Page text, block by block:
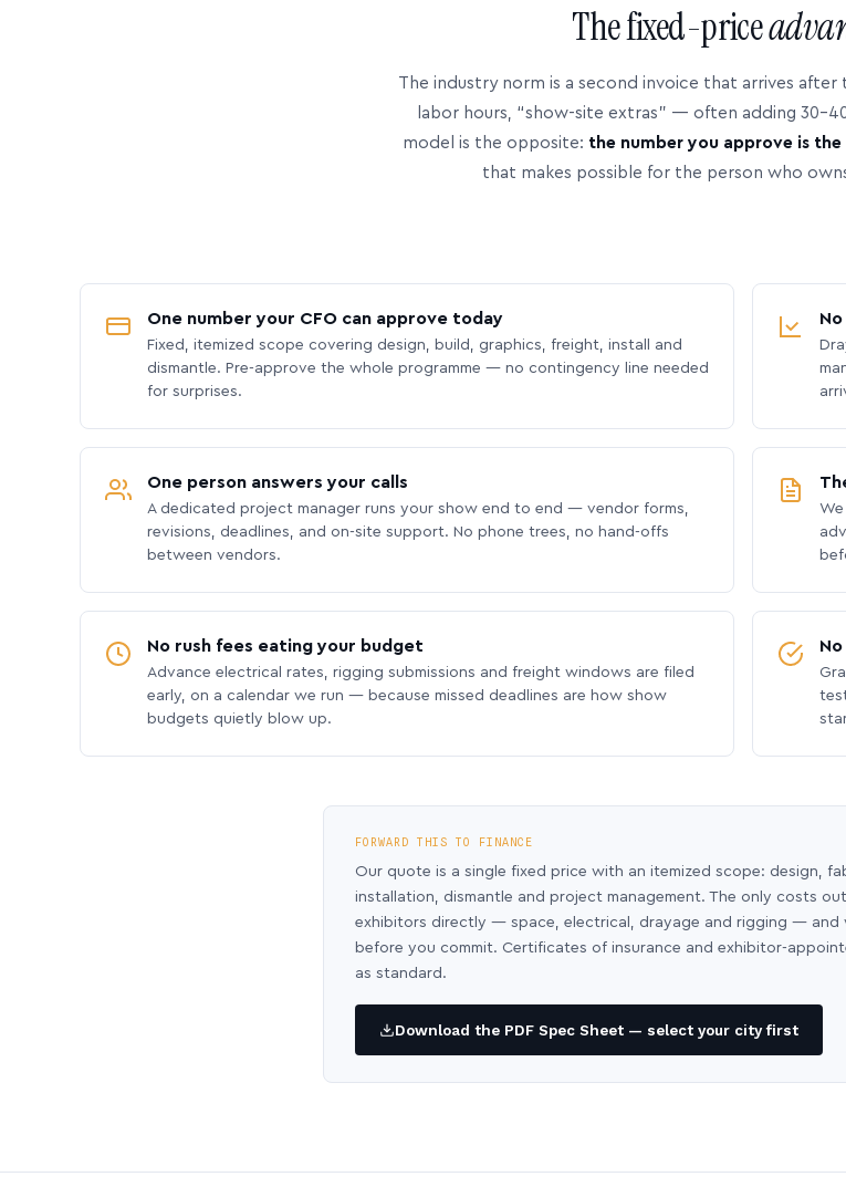
The fixed-price
The industry norm is a second invoice that arrives after
labor hours, “show-site extras” — often adding
model is the opposite: the number you approve is the
that makes possible for the person who
One number your CFO can approve today
Fixed, itemized scope covering design, build, graphics, freight, install and
dismantle. Pre-approve the whole programme — no contingency line needed
for surprises.
One person answers your calls
A dedicated project manager runs your show end to end — vendor forms,
revisions, deadlines, and on-site support. No phone trees, no hand-offs
between vendors.
No rush fees eating your budget
Advance electrical rates, rigging submissions and freight windows are filed
early, on a calendar we run — because missed deadlines are how show
budgets quietly blow up.
FORWARD THIS TO FINANCE
Our quote is a single fixed price with an itemized scope: design,
installation, dismantle and project management. The only costs
exhibitors directly — space, electrical, drayage and rigging —
before you commit. Certificates of insurance and exhibitor-
as standard.
Download the PDF Spec Sheet — select your city first